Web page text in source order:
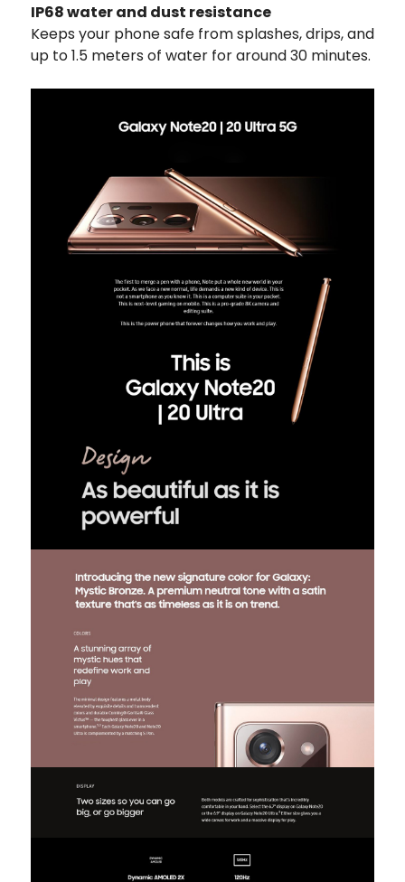
IP68 water and dust resistance
Keeps your phone safe from splashes, drips, and
up to 1.5 meters of water for around 30 minutes.